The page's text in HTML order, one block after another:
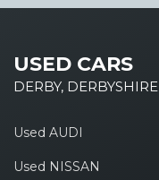
USED CARS
DERBY, DERBYSHIRE
Used AUDI
Used NISSAN